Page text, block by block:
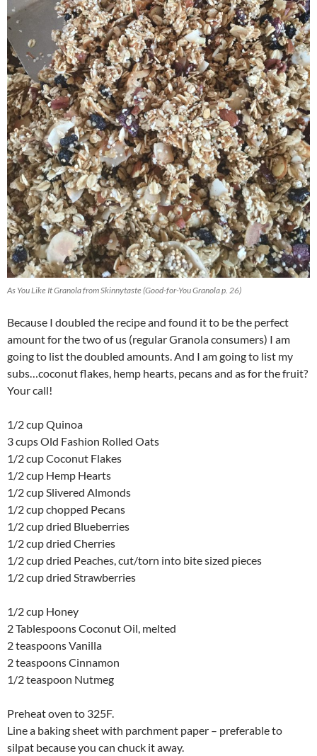
As You Like It Granola from Skinnytaste (Good-for-You Granola p. 26)
Because I doubled the recipe and found it to be the perfect
amount for the two of us (regular Granola consumers) I am
going to list the doubled amounts. And I am going to list my
subs…coconut flakes, hemp hearts, pecans and as for the fruit?
Your call!
1/2 cup Quinoa
3 cups Old Fashion Rolled Oats
1/2 cup Coconut Flakes
1/2 cup Hemp Hearts
1/2 cup Slivered Almonds
1/2 cup chopped Pecans
1/2 cup dried Blueberries
1/2 cup dried Cherries
1/2 cup dried Peaches, cut/torn into bite sized pieces
1/2 cup dried Strawberries
1/2 cup Honey
2 Tablespoons Coconut Oil, melted
2 teaspoons Vanilla
2 teaspoons Cinnamon
1/2 teaspoon Nutmeg
Preheat oven to 325F.
Line a baking sheet with parchment paper – preferable to
silpat because you can chuck it away.